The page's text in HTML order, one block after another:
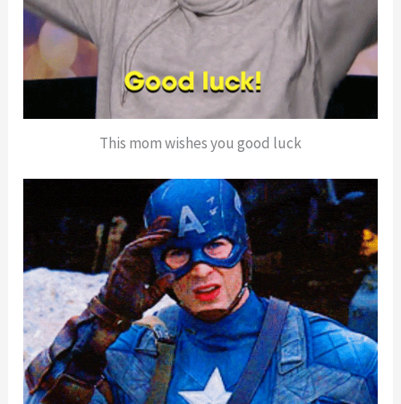
This mom wishes you good luck